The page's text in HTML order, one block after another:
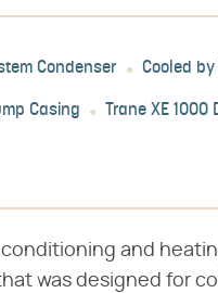
Condenser Cooled
Casing Trane XE
conditioning and
was designed for